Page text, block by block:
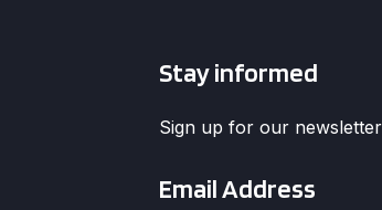
Stay informed
Sign up for our
*